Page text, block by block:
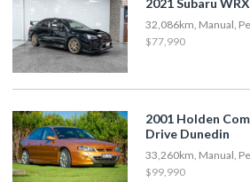
2021 Subaru
32,086km, Manual,
$77,990
2001 Holden
Drive Dunedin
33,260km, Manual,
$99,990